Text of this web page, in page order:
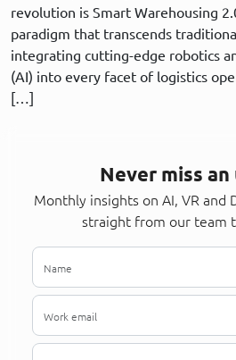
revolution is Smart Warehousing
paradigm that transcends
integrating cutting-edge robotics
(AI) into every facet of logistics
[…]
Never miss
Monthly insights on AI, VR and
straight from our team